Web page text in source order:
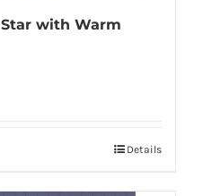
with Warm
Details